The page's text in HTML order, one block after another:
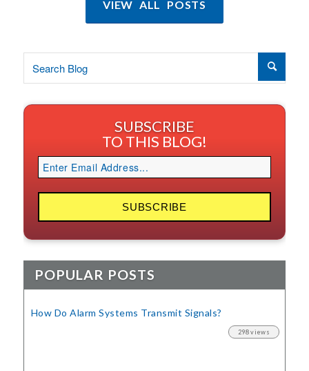
VIEW ALL POSTS
SUBSCRIBE
TO THIS BLOG!
POPULAR POSTS
How Do Alarm Systems Transmit Signals?
298 views